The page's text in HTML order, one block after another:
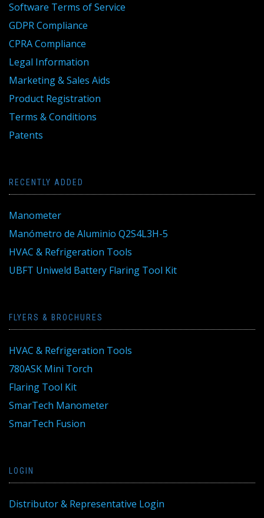
Software Terms of Service
GDPR Compliance
CPRA Compliance
Legal Information
Marketing & Sales Aids
Product Registration
Terms & Conditions
Patents
RECENTLY ADDED
Manometer
Manómetro de Aluminio Q2S4L3H-5
HVAC & Refrigeration Tools
UBFT Uniweld Battery Flaring Tool Kit
FLYERS & BROCHURES
HVAC & Refrigeration Tools
780ASK Mini Torch
Flaring Tool Kit
SmarTech Manometer
SmarTech Fusion
LOGIN
Distributor & Representative Login